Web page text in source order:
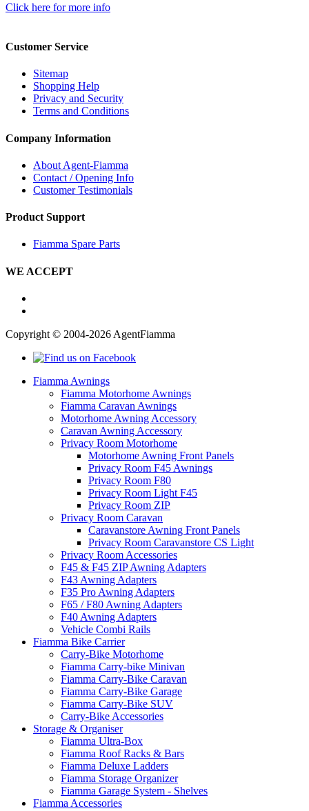
Click here for more info
Customer Service
Sitemap
Shopping Help
Privacy and Security
Terms and Conditions
Company Information
About Agent-Fiamma
Contact / Opening Info
Customer Testimonials
Product Support
Fiamma Spare Parts
WE ACCEPT
Copyright © 2004-2026 AgentFiamma
Fiamma Awnings
Fiamma Motorhome Awnings
Fiamma Caravan Awnings
Motorhome Awning Accessory
Caravan Awning Accessory
Privacy Room Motorhome
Motorhome Awning Front Panels
Privacy Room F45 Awnings
Privacy Room F80
Privacy Room Light F45
Privacy Room ZIP
Privacy Room Caravan
Caravanstore Awning Front Panels
Privacy Room Caravanstore CS Light
Privacy Room Accessories
F45 & F45 ZIP Awning Adapters
F43 Awning Adapters
F35 Pro Awning Adapters
F65 / F80 Awning Adapters
F40 Awning Adapters
Vehicle Combi Rails
Fiamma Bike Carrier
Carry-Bike Motorhome
Fiamma Carry-bike Minivan
Fiamma Carry-Bike Caravan
Fiamma Carry-Bike Garage
Fiamma Carry-Bike SUV
Carry-Bike Accessories
Storage & Organiser
Fiamma Ultra-Box
Fiamma Roof Racks & Bars
Fiamma Deluxe Ladders
Fiamma Storage Organizer
Fiamma Garage System - Shelves
Fiamma Accessories